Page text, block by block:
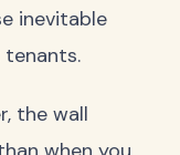
inevitable
the wall